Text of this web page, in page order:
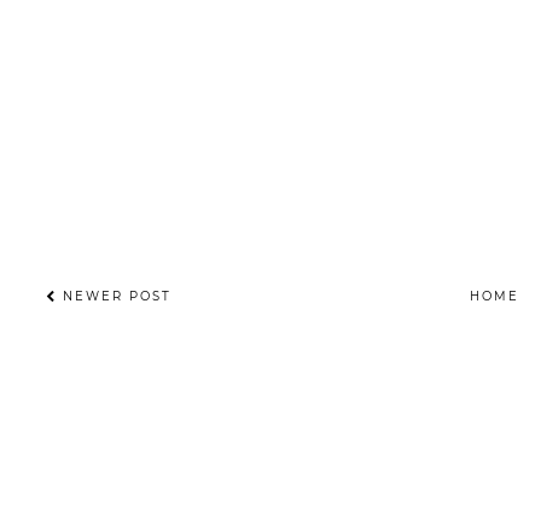
NEWER POST HOME